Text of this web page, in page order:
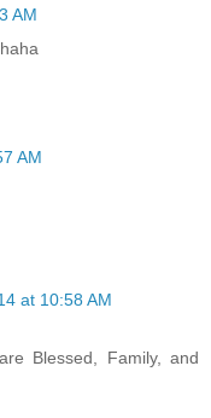
AM
AM
at 10:58 AM
Blessed, Family, and